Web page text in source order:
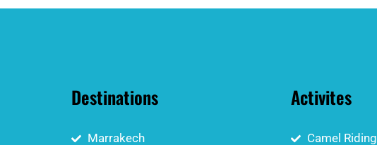
Destinations
Marrakech
Activites
Camel Riding